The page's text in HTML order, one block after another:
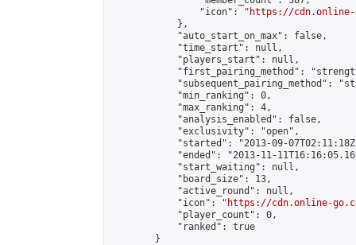
                "icon": "
https://cdn.online-
            },
            "auto_start_on_max": false,
            "time_start": null,
            "players_start": null,
"first_pairing_method":
"subsequent_pairing_method":
            "min_ranking": 0,
            "max_ranking": 4,
            "analysis_enabled": false,
            "exclusivity": "open",
"started": "2013-09-
"ended": "2013-11-
            "start_waiting": null,
            "board_size": 13,
            "active_round": null,
            "icon": "
https://cdn.online-
            "player_count": 0,
            "ranked": true
        }